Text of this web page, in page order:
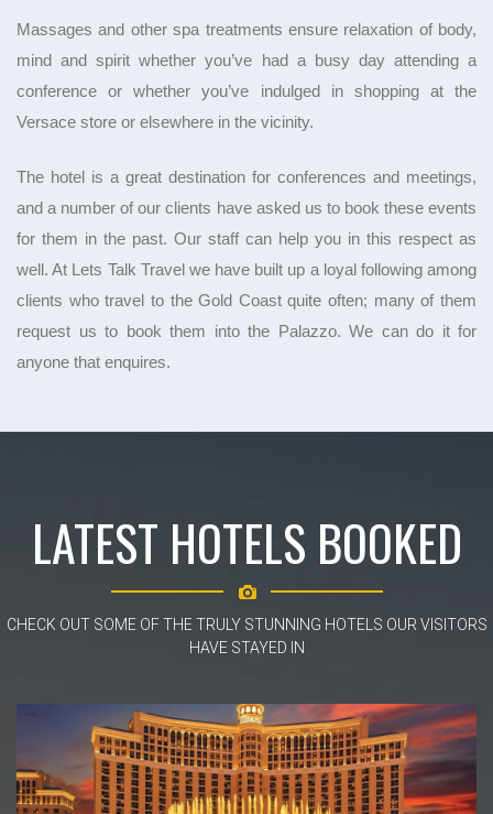
Massages and other spa treatments ensure relaxation of body,
mind and spirit whether you’ve had a busy day attending a
conference or whether you’ve indulged in shopping at the
Versace store or elsewhere in the vicinity.
The hotel is a great destination for conferences and meetings,
and a number of our clients have asked us to book these events
for them in the past. Our staff can help you in this respect as
well. At Lets Talk Travel we have built up a loyal following among
clients who travel to the Gold Coast quite often; many of them
request us to book them into the Palazzo. We can do it for
anyone that enquires.
LATEST HOTELS BOOKED
CHECK OUT SOME OF THE TRULY STUNNING HOTELS OUR VISITORS
HAVE STAYED IN